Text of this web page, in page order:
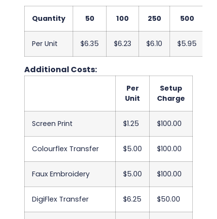
Quantity 50 100 250 500
Per Unit $6.35 $6.23 $6.10 $5.95
Additional Costs:
Per
Unit
Setup
Charge
Screen Print $1.25 $100.00
Colourflex Transfer $5.00 $100.00
Faux Embroidery $5.00 $100.00
DigiFlex Transfer $6.25 $50.00